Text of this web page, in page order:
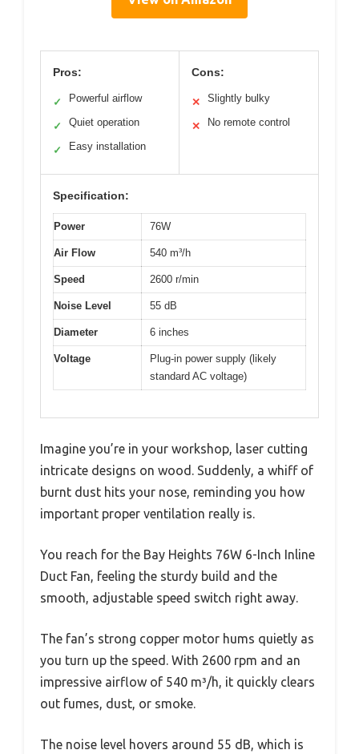
Pros:
✓ Powerful airflow
✓ Quiet operation
✓ Easy installation
Cons:
✕ Slightly bulky
✕ No remote control
Specification:
Power 76W
Air Flow 540 m³/h
Speed 2600 r/min
Noise Level 55 dB
Diameter 6 inches
Voltage
Plug-in power supply (likely
standard AC voltage)
Imagine you’re in your workshop, laser cutting
intricate designs on wood. Suddenly, a whiff of
burnt dust hits your nose, reminding you how
important proper ventilation really is.
You reach for the Bay Heights 76W 6-Inch Inline
Duct Fan, feeling the sturdy build and the
smooth, adjustable speed switch right away.
The fan’s strong copper motor hums quietly as
you turn up the speed. With 2600 rpm and an
impressive airflow of 540 m³/h, it quickly clears
out fumes, dust, or smoke.
The noise level hovers around 55 dB, which is